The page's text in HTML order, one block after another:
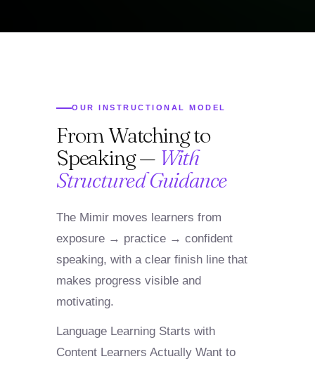
OUR INSTRUCTIONAL MODEL
From Watching to
Speaking — With
Structured Guidance
The Mimir moves learners from
exposure → practice → confident
speaking, with a clear finish line that
makes progress visible and
motivating.
Language Learning Starts with
Content Learners Actually Want to